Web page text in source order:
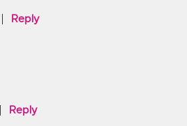
Reply
Reply